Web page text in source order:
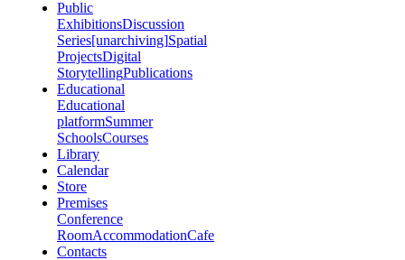
Public
ExhibitionsDiscussion
Series[unarchiving]Spatial
ProjectsDigital
StorytellingPublications
Educational
Educational
platformSummer
SchoolsCourses
Library
Calendar
Store
Premises
Conference
RoomAccommodationCafe
Contacts